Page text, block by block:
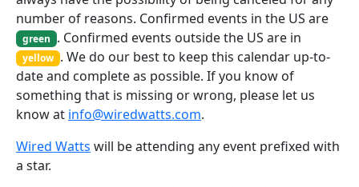
number of reasons. Confirmed events in the US are
green . Confirmed events outside the US are in
yellow . We do our best to keep this calendar up-to-
date and complete as possible. If you know of
something that is missing or wrong, please let us
know at info@wiredwatts.com.
Wired Watts will be attending any event prefixed with
a star.